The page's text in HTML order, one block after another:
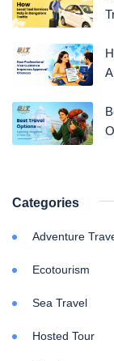
Categories
Adventure
Ecotourism
Sea Travel
Hosted Tour